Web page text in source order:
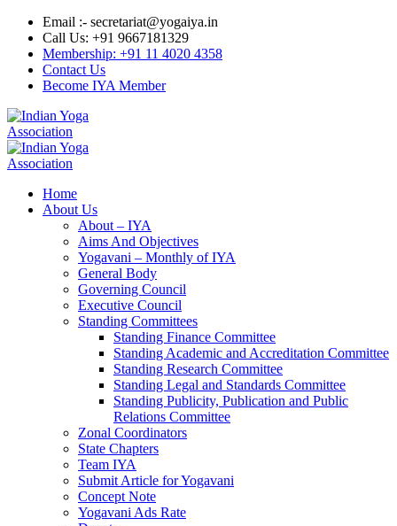
Email :- secretariat@yogaiya.in
Call Us: +91 9667181329
Membership: +91 11 4020 4358
Contact Us
Become IYA Member
Home
About Us
About – IYA
Aims And Objectives
Yogavani – Monthly of IYA
General Body
Governing Council
Executive Council
Standing Committees
Standing Finance Committee
Standing Academic and Accreditation Committee
Standing Research Committee
Standing Legal and Standards Committee
Standing Publicity, Publication and Public
Relations Committee
Zonal Coordinators
State Chapters
Team IYA
Submit Article for Yogavani
Concept Note
Yogavani Ads Rate